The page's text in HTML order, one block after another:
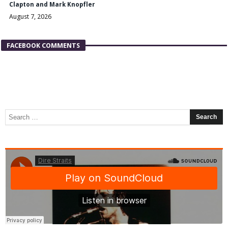
Clapton and Mark Knopfler
August 7, 2026
FACEBOOK COMMENTS